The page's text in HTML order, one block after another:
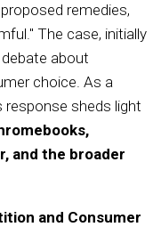
remedies,
The case, initially
about
choice. As a
response sheds light
and the broader
and Consumer